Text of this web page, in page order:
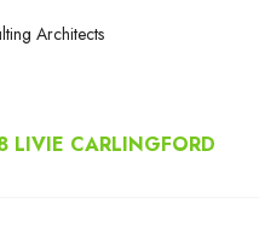
Architects
LIVIE CARLINGFORD